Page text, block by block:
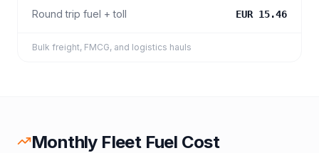
Round trip fuel + toll EUR 15.46
Bulk freight, FMCG, and logistics hauls
Monthly Fleet Fuel Cost